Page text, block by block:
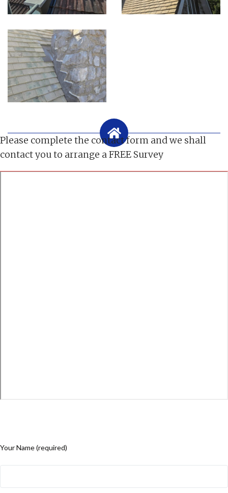
Please complete the contact form and we shall
contact you to arrange a FREE Survey
Your Name (required)